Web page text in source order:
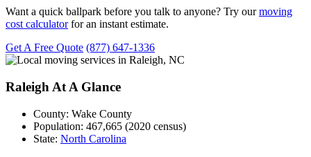
Want a quick ballpark before you talk to anyone? Try ourmoving
cost calculatorfor an instant estimate.
Get A Free Quote (877) 647-1336
Raleigh At A Glance
County: Wake County
Population: 467,665 (2020 census)
State: North Carolina